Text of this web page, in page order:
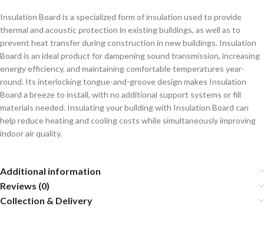
Insulation Board is a specialized form of insulation used to provide
thermal and acoustic protection in existing buildings, as well as to
prevent heat transfer during construction in new buildings. Insulation
Board is an ideal product for dampening sound transmission, increasing
energy efficiency, and maintaining comfortable temperatures year-
round. Its interlocking tongue-and-groove design makes Insulation
Board a breeze to install, with no additional support systems or fill
materials needed. Insulating your building with Insulation Board can
help reduce heating and cooling costs while simultaneously improving
indoor air quality.
Additional information
Reviews (0)
Collection & Delivery